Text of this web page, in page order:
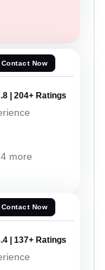
Contact Now
| 204+ Ratings
more
Contact Now
| 137+ Ratings